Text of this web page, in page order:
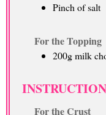
Pinch of salt
For the Topping
200g milk
For the Crust